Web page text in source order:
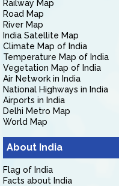
Railway Map
Road Map
River Map
India Satellite Map
Climate Map of India
Temperature Map of India
Vegetation Map of India
Air Network in India
National Highways in India
Airports in India
Delhi Metro Map
World Map
About India
Flag of India
Facts about India